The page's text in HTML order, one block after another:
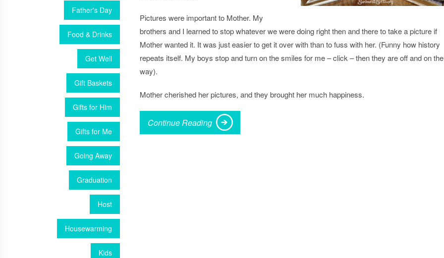
Father's Day
Food & Drinks
Get Well
Gift Baskets
Gifts for Him
Gifts for Me
Going Away
Graduation
Host
Housewarming
Kids
Pictures were important to Mother. My
brothers and I learned to stop whatever we were doing right then and there to take a picture if
Mother wanted it. It was just easier to get it over with than to fuss with her. (Funny how history
repeats itself. My boys stop and turn on the smiles for me – click – then they are off and on
way).
Mother cherished her pictures, and they brought her much happiness.
Continue Reading